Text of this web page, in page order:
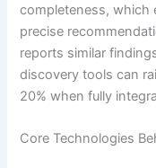
completeness, which
precise
reports similar
discovery tools can
20% when fully
Core Technologies